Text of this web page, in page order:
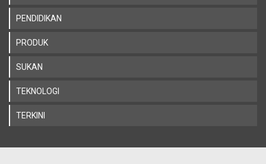
PENDIDIKAN
PRODUK
SUKAN
TEKNOLOGI
TERKINI